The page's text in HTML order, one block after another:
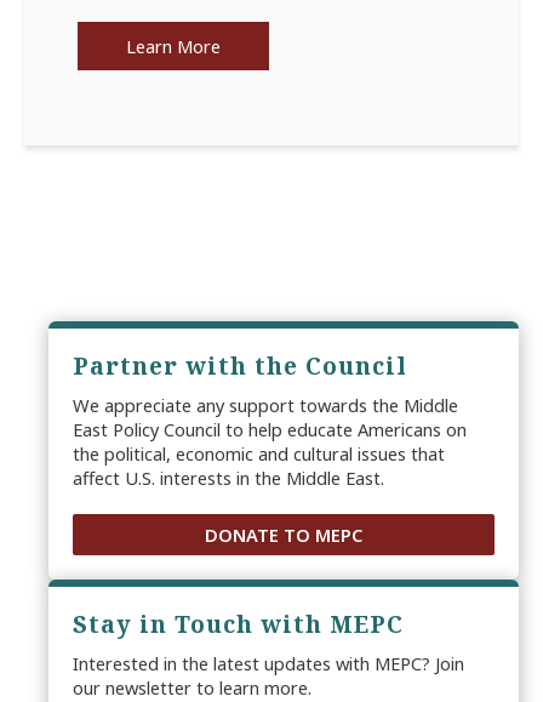
Learn More
Partner with the Council
We appreciate any support towards the Middle
East Policy Council to help educate Americans on
the political, economic and cultural issues that
affect U.S. interests in the Middle East.
DONATE TO MEPC
Stay in Touch with MEPC
Interested in the latest updates with MEPC? Join
our newsletter to learn more.